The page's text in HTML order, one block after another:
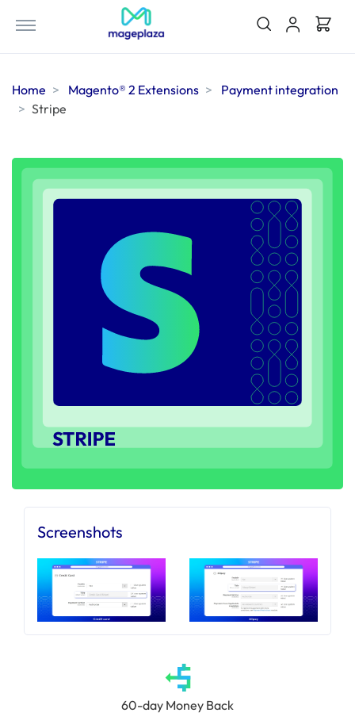
Home Magento® 2 Extensions
Payment integration
Stripe
Screenshots
60-day Money Back